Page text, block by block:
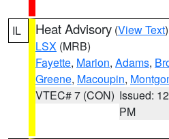
IL Heat Advisory (View Text
LSX (MRB)
Fayette, Marion, Adams,
Greene, Macoupin,
VTEC# 7 (CON) Issued:
PM